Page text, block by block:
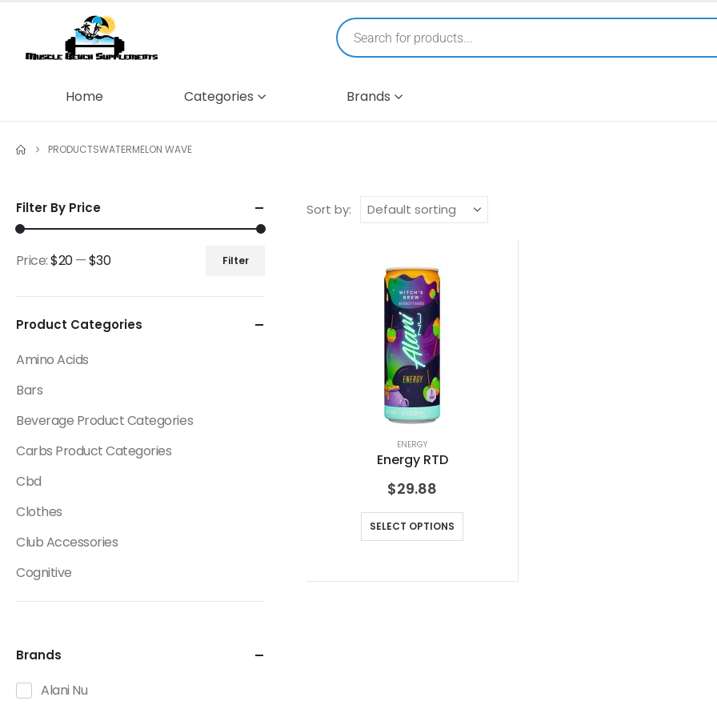
Home Categories Brands
PRODUCTSWATERMELON WAVE
Sort by:
ENERGY
Energy RTD
$29.88
SELECT OPTIONS
Filter By Price
Filter
Price:$20—$30
Product Categories
Amino Acids
Bars
Beverage Product Categories
Carbs Product Categories
Cbd
Clothes
Club Accessories
Cognitive
Creatine
Diuretic Product Categories
Drinks
Brands
Alani Nu